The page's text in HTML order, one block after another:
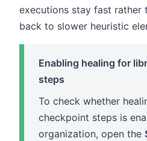
executions stay fast rather
back to slower heuristic
Enabling healing for
steps
To check whether
checkpoint steps is
organization, open the